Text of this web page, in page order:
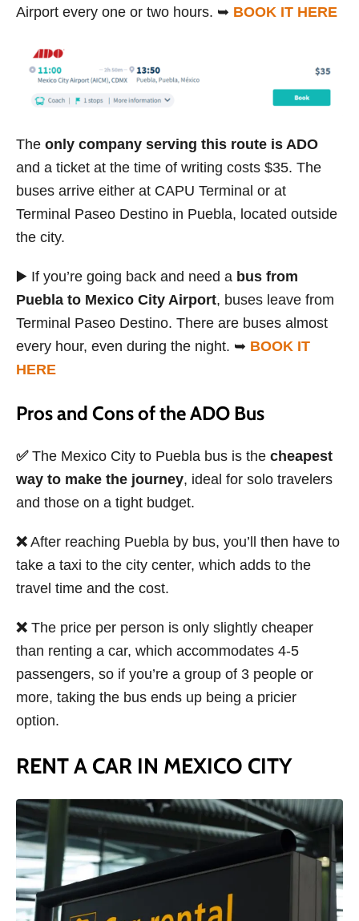
Airport every one or two hours. ➥ BOOK IT HERE
The only company serving this route is ADO
and a ticket at the time of writing costs $35. The
buses arrive either at CAPU Terminal or at
Terminal Paseo Destino in Puebla, located outside
the city.
▶️ If you’re going back and need a bus from
Puebla to Mexico City Airport, buses leave from
Terminal Paseo Destino. There are buses almost
every hour, even during the night. ➥ BOOK IT
HERE
Pros and Cons of the ADO Bus
✅The Mexico City to Puebla bus is the cheapest
way to make the journey, ideal for solo travelers
and those on a tight budget.
❌ After reaching Puebla by bus, you’ll then have to
take a taxi to the city center, which adds to the
travel time and the cost.
❌ The price per person is only slightly cheaper
than renting a car, which accommodates 4-5
passengers, so if you’re a group of 3 people or
more, taking the bus ends up being a pricier
option.
RENT A CAR IN MEXICO CITY